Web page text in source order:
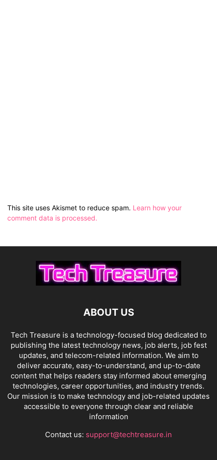
This site uses Akismet to reduce spam. Learn how your
comment data is processed.
ABOUT US
Tech Treasure is a technology-focused blog dedicated to
publishing the latest technology news, job alerts, job fest
updates, and telecom-related information. We aim to
deliver accurate, easy-to-understand, and up-to-date
content that helps readers stay informed about emerging
technologies, career opportunities, and industry trends.
Our mission is to make technology and job-related updates
accessible to everyone through clear and reliable
information
Contact us: support@techtreasure.in